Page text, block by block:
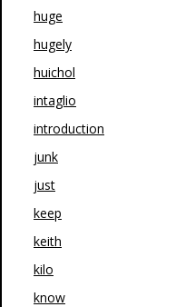
huge
hugely
huichol
intaglio
introduction
junk
just
keep
keith
kilo
know